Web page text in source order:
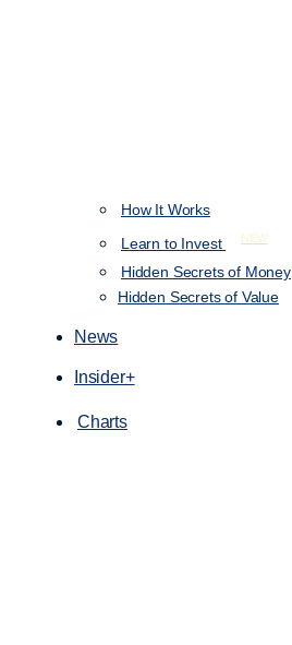
How It Works
Learn to Invest
NEW
Hidden Secrets of Money
Hidden Secrets of Value
News
Insider+
Charts